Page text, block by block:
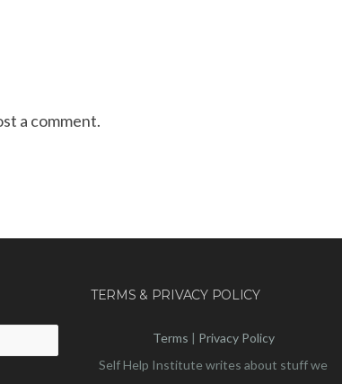
a comment.
TERMS & PRIVACY POLICY
Terms | Privacy Policy
Self Help Institute writes about stuff we